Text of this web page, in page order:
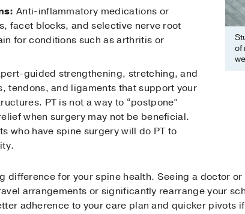
of
Anti-inflammatory medications or
facet blocks, and selective nerve root
for conditions such as arthritis or
guided strengthening, stretching, and
tendons, and ligaments that support your
PT is not a way to “postpone”
when surgery may not be beneficial.
who have spine surgery will do PT to
difference for your spine health. Seeing a doctor
arrangements or significantly rearrange your
adherence to your care plan and quicker pivots